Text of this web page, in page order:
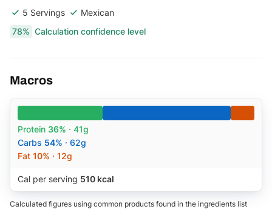
5 Servings
Mexican
78% Calculation confidence level
Macros
Protein 36% · 41g
Carbs 54% · 62g
Fat 10% · 12g
Cal per serving 510 kcal
Calculated figures using common products found in the ingredients list